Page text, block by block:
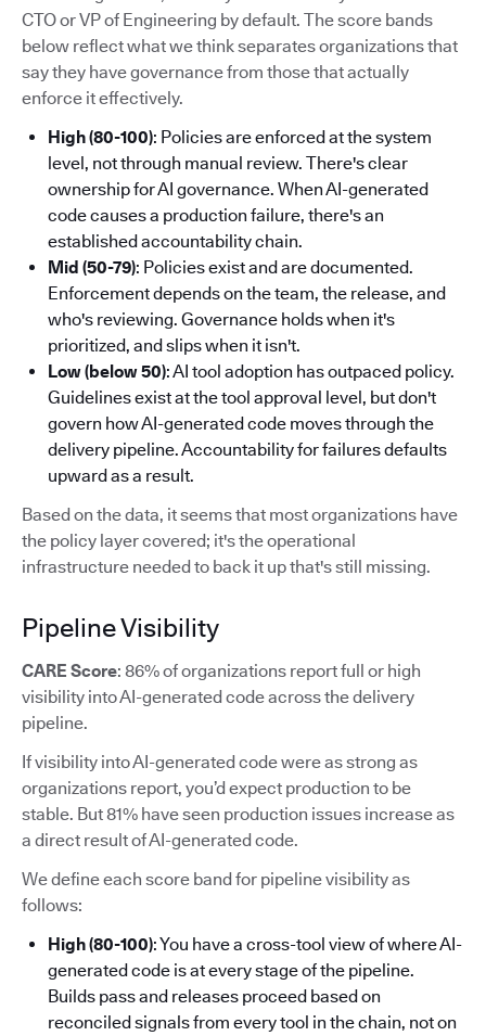
CTO or VP of Engineering by default. The score bands
below reflect what we think separates organizations that
say they have governance from those that actually
enforce it effectively.
High (80-100): Policies are enforced at the system
level, not through manual review. There's clear
ownership for AI governance. When AI-generated
code causes a production failure, there's an
established accountability chain.
Mid (50-79): Policies exist and are documented.
Enforcement depends on the team, the release, and
who's reviewing. Governance holds when it's
prioritized, and slips when it isn't.
Low (below 50): AI tool adoption has outpaced policy.
Guidelines exist at the tool approval level, but don't
govern how AI-generated code moves through the
delivery pipeline. Accountability for failures defaults
upward as a result.
Based on the data, it seems that most organizations have
the policy layer covered; it's the operational
infrastructure needed to back it up that's still missing.
Pipeline Visibility
CARE Score: 86% of organizations report full or high
visibility into AI-generated code across the delivery
pipeline.
If visibility into AI-generated code were as strong as
organizations report, you’d expect production to be
stable. But 81% have seen production issues increase as
a direct result of AI-generated code.
We define each score band for pipeline visibility as
follows:
High (80-100): You have a cross-tool view of where AI-
generated code is at every stage of the pipeline.
Builds pass and releases proceed based on
reconciled signals from every tool in the chain, not on